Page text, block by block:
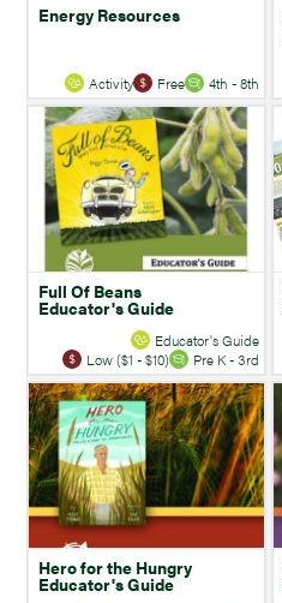
Energy Resources
Activity Free 4th - 8th
Full Of Beans
Educator's Guide
Educator's Guide
Low ($1 - $10)
Pre K - 3rd
Hero for the Hungry
Educator's Guide